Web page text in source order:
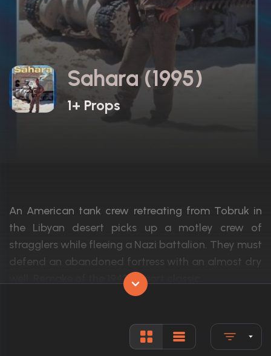
Sahara (1995)
1+ Props
An American tank crew retreating from Tobruk in
the Libyan desert picks up a motley crew of
stragglers while fleeing a Nazi battalion. They must
defend an abandoned fortress with an almost dry
well. Remake of the 1943 Bogart classic.